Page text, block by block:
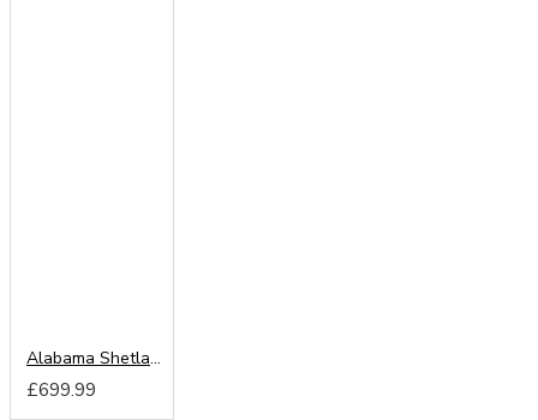
Alabama Shetland Oak 203cm Sliding Wardrobe
£699.99